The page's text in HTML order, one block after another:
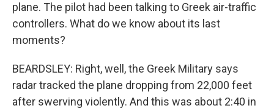
plane. The pilot had been talking to Greek air-traffic
controllers. What do we know about its last
moments?
BEARDSLEY: Right, well, the Greek Military says
radar tracked the plane dropping from 22,000 feet
after swerving violently. And this was about 2:40 in